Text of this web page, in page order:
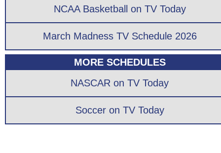
NCAA Basketball on TV Today
March Madness TV Schedule 2026
MORE SCHEDULES
NASCAR on TV Today
Soccer on TV Today